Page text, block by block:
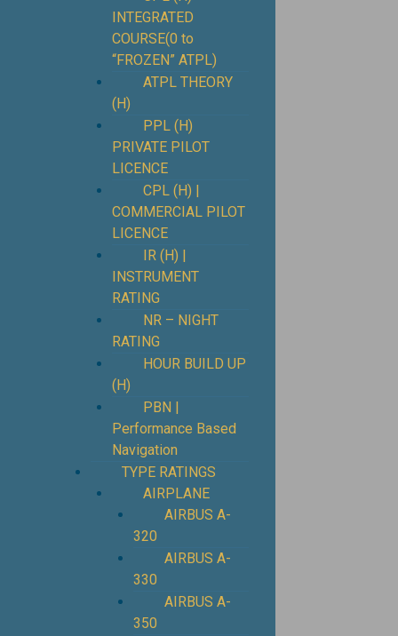
INTEGRATED
COURSE(0 to
“FROZEN” ATPL)
ATPL THEORY
(H)
PPL (H)
PRIVATE PILOT
LICENCE
CPL (H) |
COMMERCIAL PILOT
LICENCE
IR (H) |
INSTRUMENT
RATING
NR – NIGHT
RATING
HOUR BUILD UP
(H)
PBN |
Performance Based
Navigation
TYPE RATINGS
AIRPLANE
AIRBUS A-
320
AIRBUS A-
330
AIRBUS A-
350